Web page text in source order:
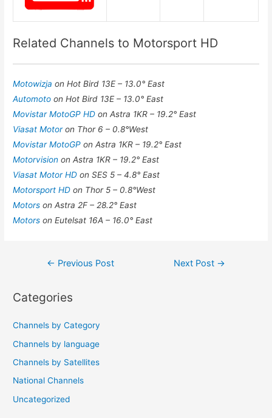
Related Channels to Motorsport HD
Motowizjaon Hot Bird 13E – 13.0° East
Automotoon Hot Bird 13E – 13.0° East
Movistar MotoGP HDon Astra 1KR – 19.2° East
Viasat Motoron Thor 6 – 0.8°West
Movistar MotoGPon Astra 1KR – 19.2° East
Motorvisionon Astra 1KR – 19.2° East
Viasat Motor HDon SES 5 – 4.8° East
Motorsport HDon Thor 5 – 0.8°West
Motorson Astra 2F – 28.2° East
Motorson Eutelsat 16A – 16.0° East
Post
← Previous Post Next Post →
Categories
Channels by Category
Channels by language
Channels by Satellites
National Channels
Uncategorized